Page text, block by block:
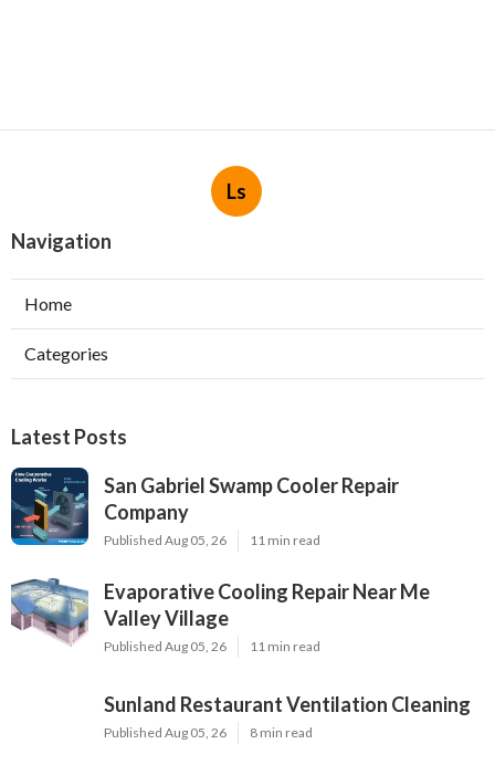
Ls
Navigation
Home
Categories
Latest Posts
San Gabriel Swamp Cooler Repair
Company
Published Aug 05, 26 11 min read
Evaporative Cooling Repair Near Me
Valley Village
Published Aug 05, 26 11 min read
Sunland Restaurant Ventilation Cleaning
Published Aug 05, 26 8 min read